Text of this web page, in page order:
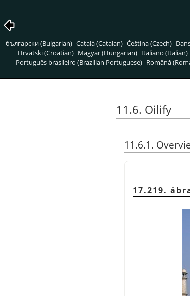
български (Bulgarian) Català (Catalan) Čeština (Czech)
Hrvatski (Croatian) Magyar (Hungarian) Italiano (Italian)
Português brasileiro (Brazilian Portuguese) Română
11.6. Oilify
11.6.1.
17.219.